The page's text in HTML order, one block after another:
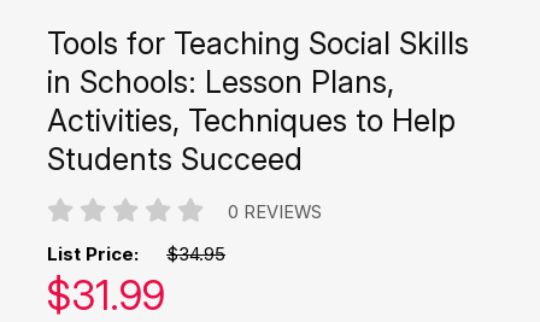
Tools for Teaching Social Skills
in Schools: Lesson Plans,
Activities, Techniques to Help
Students Succeed
0 REVIEWS
List Price: $34.95
Our price:
$31.99